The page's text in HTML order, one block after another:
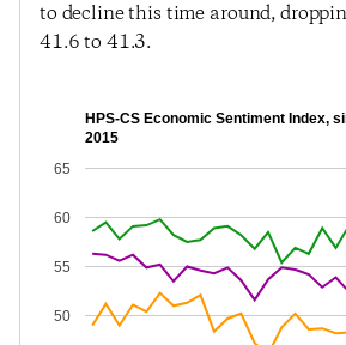
to decline this time around,
41.6 to 41.3.
HPS-CS Economic Sentiment Index,
2015
50
55
60
65